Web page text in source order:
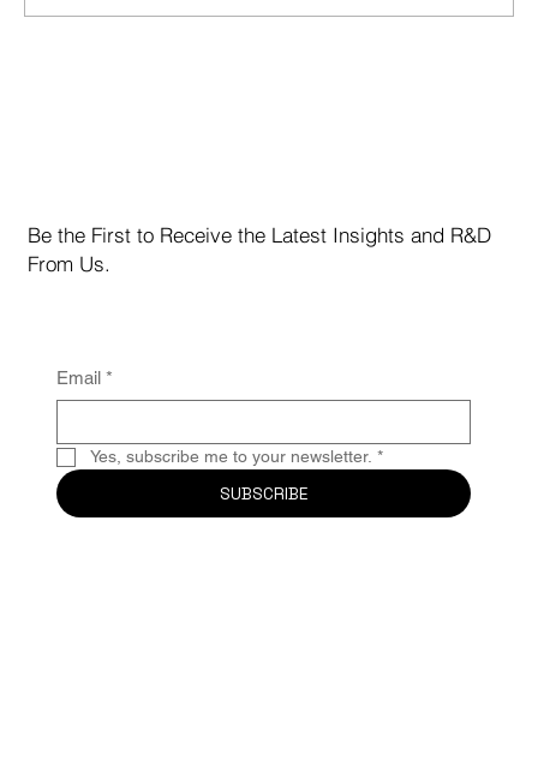
Be the First to Receive the Latest Insights and R&D
From Us.
Email *
Yes, subscribe me to your newsletter. *
SUBSCRIBE